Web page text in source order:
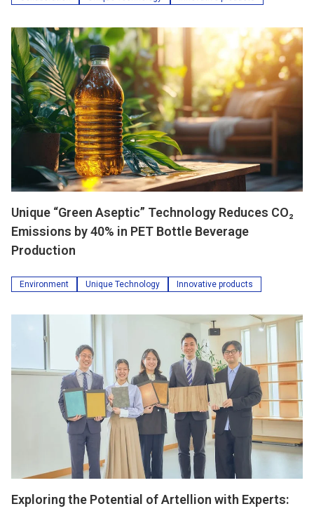
Unique “Green Aseptic” Technology Reduces CO₂
Emissions by 40% in PET Bottle Beverage
Production
Environment Unique Technology Innovative products
Exploring the Potential of Artellion with Experts: